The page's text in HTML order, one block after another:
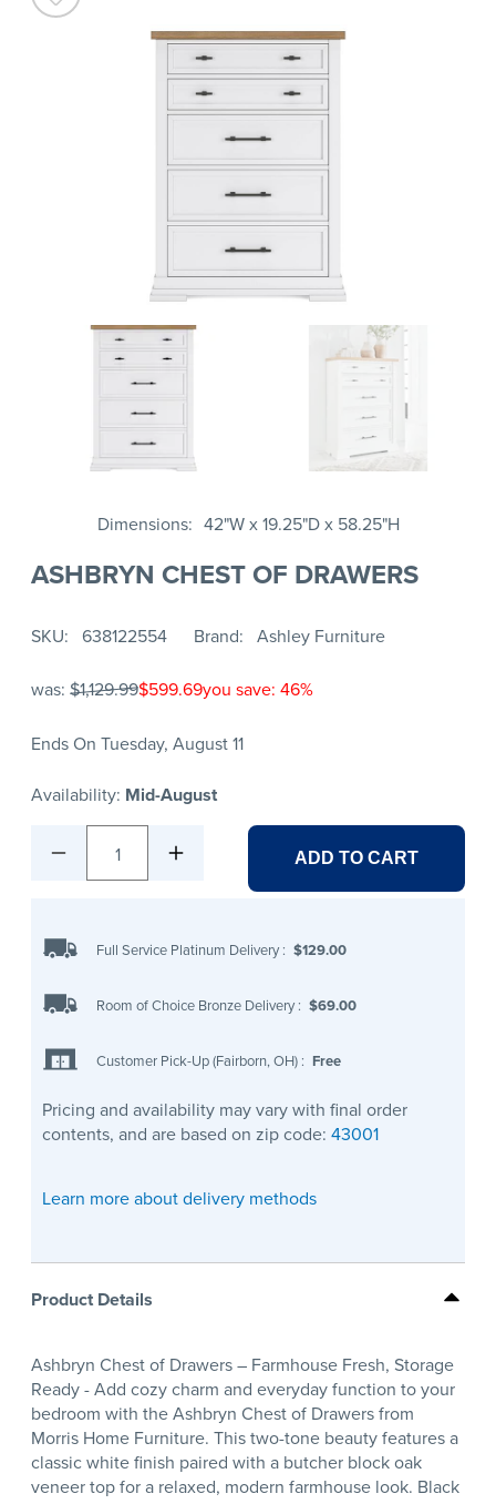
Dimensions 42"W x 19.25"D x 58.25"H
ASHBRYN CHEST OF DRAWERS
SKU 638122554 Brand Ashley Furniture
was: $1,129.99$599.69you save: 46%
Ends On Tuesday, August 11
Availability: Mid-August
1 ADD TO CART
Full Service Platinum Delivery : $129.00
Room of Choice Bronze Delivery : $69.00
Customer Pick-Up (Fairborn, OH) : Free
Pricing and availability may vary with final order
contents, and are based on zip code: 43001
Learn more about delivery methods
Product Details
Ashbryn Chest of Drawers – Farmhouse Fresh, Storage
Ready - Add cozy charm and everyday function to your
bedroom with the Ashbryn Chest of Drawers from
Morris Home Furniture. This two-tone beauty features a
classic white finish paired with a butcher block oak
veneer top for a relaxed, modern farmhouse look. Black